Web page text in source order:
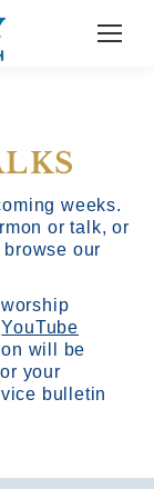
weeks.
or talk, or
our
YouTube
will be
your
bulletin